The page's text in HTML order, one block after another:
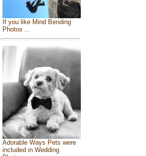
If you like Mind Bending
Photos ...
Adorable Ways Pets were
included in Wedding